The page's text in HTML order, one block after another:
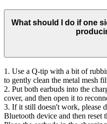
What should I do if one
1. Use a Q-tip with a bit of
to gently clean the metal mesh
2. Put both earbuds into the
cover, and then open it to
3. If it still doesn't work, please
Bluetooth device and then reset